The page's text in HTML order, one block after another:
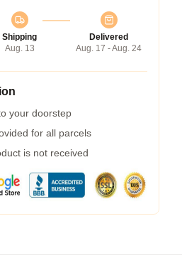
Shipping
Aug. 13
Delivered
Aug. 17 - Aug. 24
your doorstep
for all parcels
is not received